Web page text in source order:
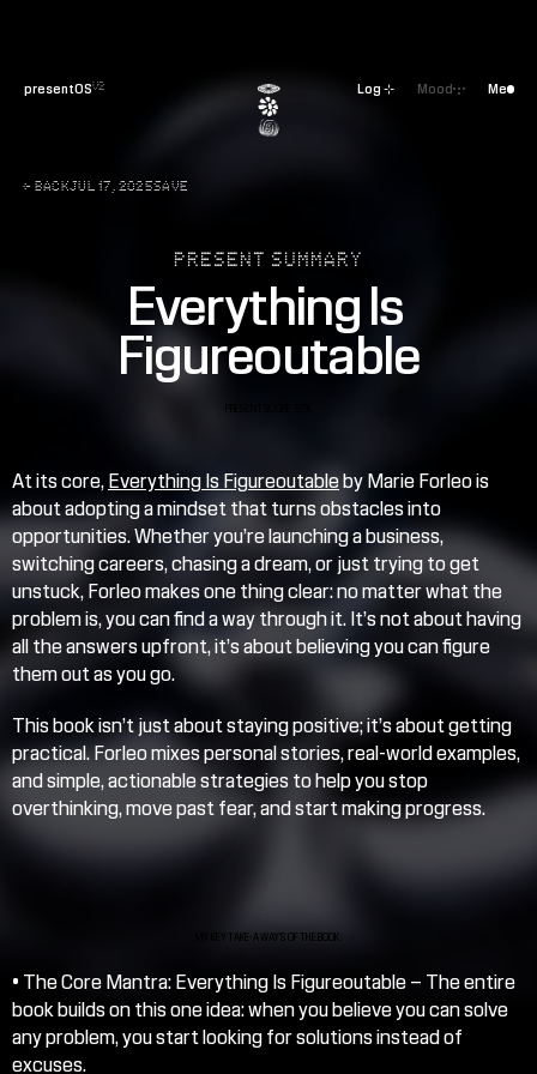
presentOSV2 Me
Log ⊹
← BACKJUL 17, 2025SAVE
PRESENT SUMMARY
Everything Is
Figureoutable
At its core, Everything Is Figureoutable by Marie Forleo is
about adopting a mindset that turns obstacles into
opportunities. Whether you’re launching a business,
switching careers, chasing a dream, or just trying to get
unstuck, Forleo makes one thing clear: no matter what the
problem is, you can find a way through it. It’s not about having
all the answers upfront, it’s about believing you can figure
them out as you go.
This book isn’t just about staying positive; it’s about getting
practical. Forleo mixes personal stories, real-world examples,
and simple, actionable strategies to help you stop
overthinking, move past fear, and start making progress.
MY KEY TAKE-AWAY’S OF THE BOOK:
• The Core Mantra: Everything Is Figureoutable – The entire
book builds on this one idea: when you believe you can solve
any problem, you start looking for solutions instead of
excuses.
Mood